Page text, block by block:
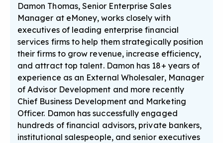
Damon Thomas, Senior Enterprise Sales
Manager at eMoney, works closely with
executives of leading enterprise financial
services firms to help them strategically position
their firms to grow revenue, increase efficiency,
and attract top talent. Damon has 18+ years of
experience as an External Wholesaler, Manager
of Advisor Development and more recently
Chief Business Development and Marketing
Officer. Damon has successfully engaged
hundreds of financial advisors, private bankers,
institutional salespeople, and senior executives